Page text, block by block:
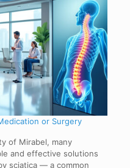
or Surgery
of Mirabel, many
and effective solutions
sciatica — a common